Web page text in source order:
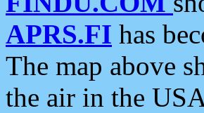
APRS.FI has
The map above
the air in the